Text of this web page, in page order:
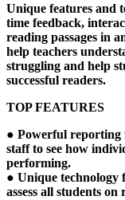
Unique features and
time feedback,
reading passages in
help teachers
struggling and help
successful readers.
TOP FEATURES
● Powerful reporting
staff to see how
performing.
● Unique technology
assess all students